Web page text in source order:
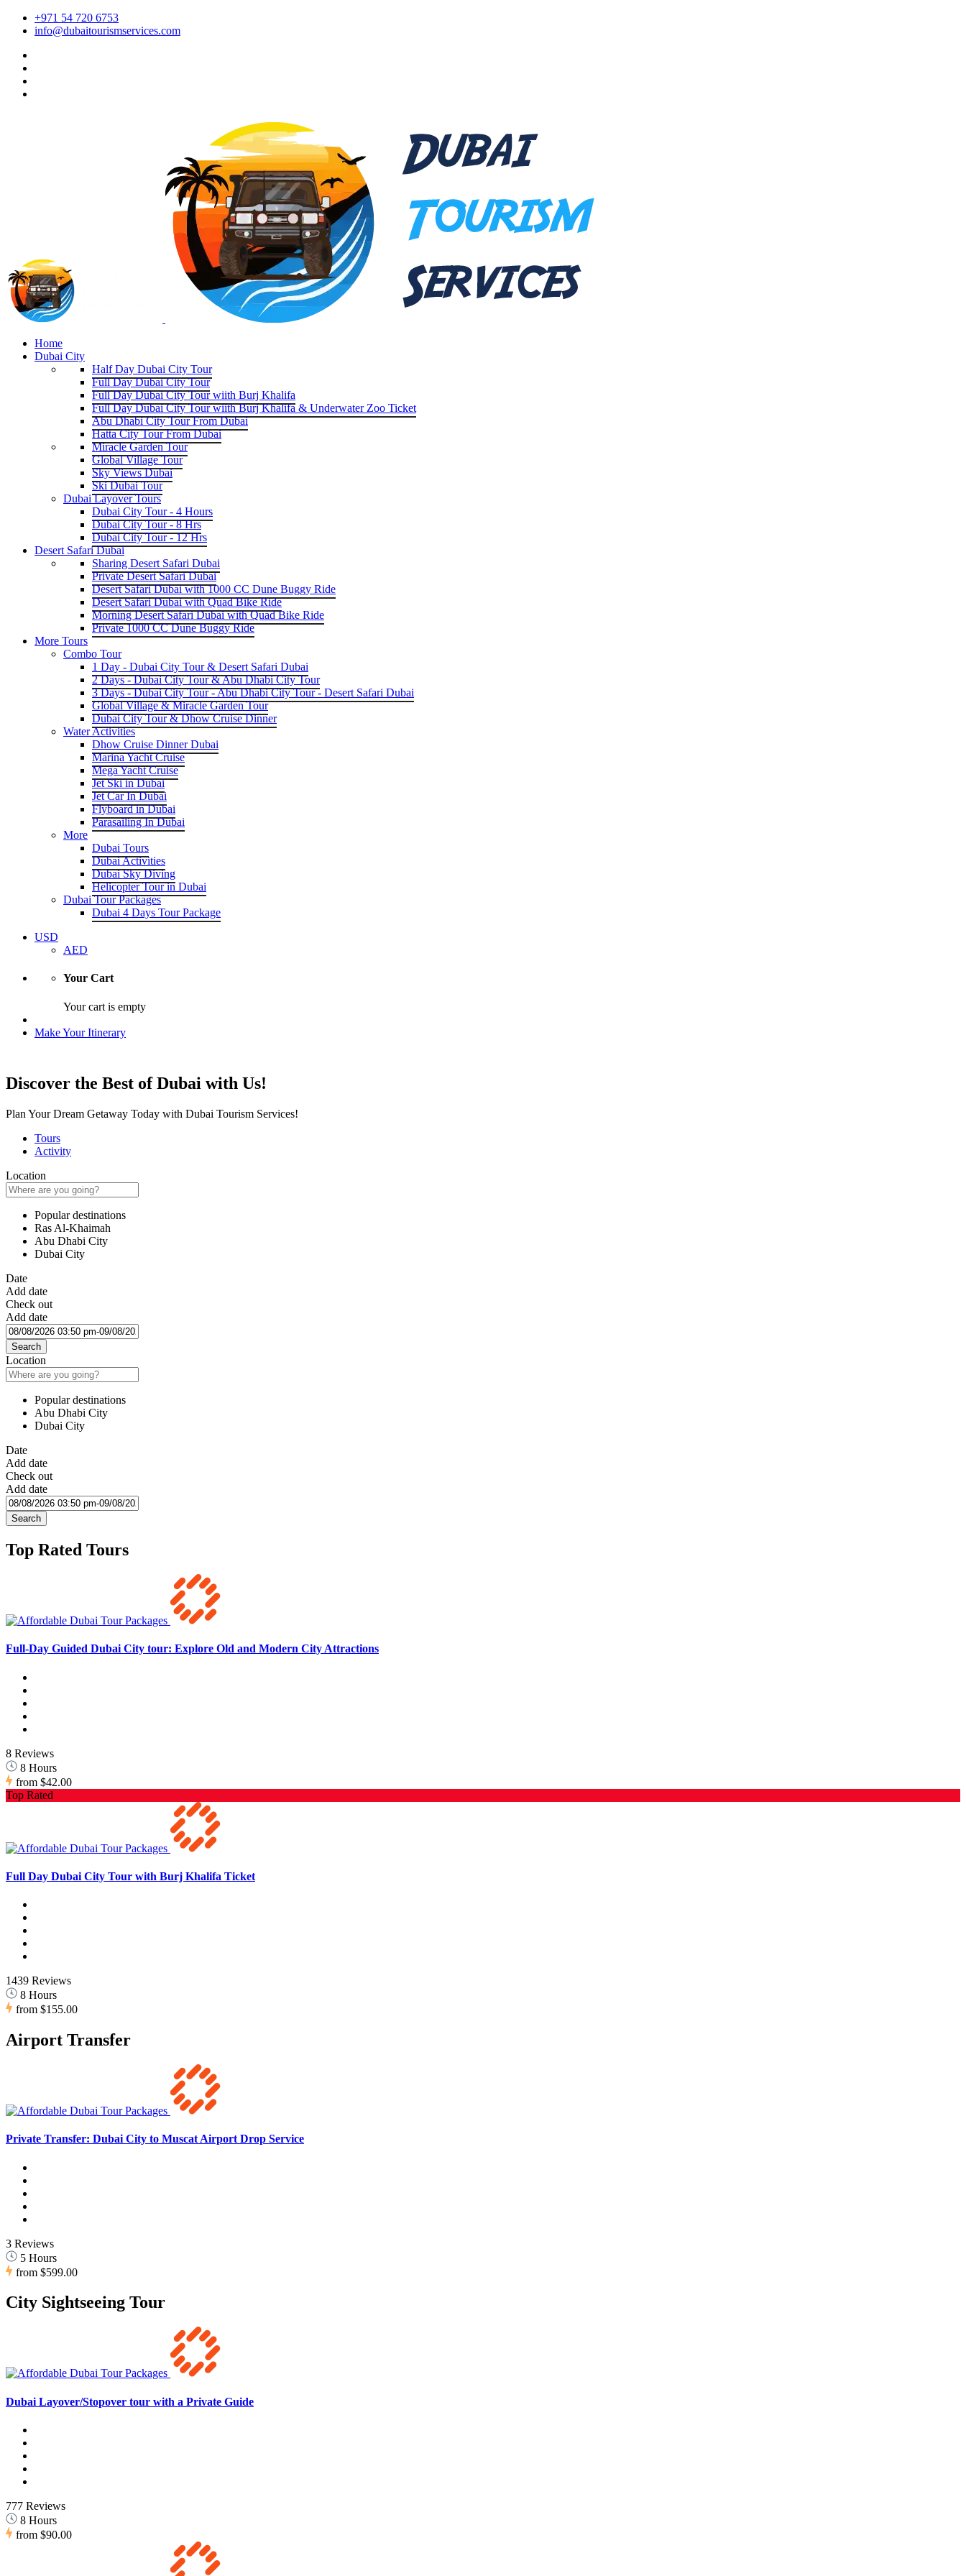
+971 54 720 6753
info@dubaitourismservices.com
Home
Dubai City
Half Day Dubai City Tour
Full Day Dubai City Tour
Full Day Dubai City Tour wiith Burj Khalifa
Full Day Dubai City Tour wiith Burj Khalifa & Underwater Zoo Ticket
Abu Dhabi City Tour From Dubai
Hatta City Tour From Dubai
Miracle Garden Tour
Global Village Tour
Sky Views Dubai
Ski Dubai Tour
Dubai Layover Tours
Dubai City Tour - 4 Hours
Dubai City Tour - 8 Hrs
Dubai City Tour - 12 Hrs
Desert Safari Dubai
Sharing Desert Safari Dubai
Private Desert Safari Dubai
Desert Safari Dubai with 1000 CC Dune Buggy Ride
Desert Safari Dubai with Quad Bike Ride
Morning Desert Safari Dubai with Quad Bike Ride
Private 1000 CC Dune Buggy Ride
More Tours
Combo Tour
1 Day - Dubai City Tour & Desert Safari Dubai
2 Days - Dubai City Tour & Abu Dhabi City Tour
3 Days - Dubai City Tour - Abu Dhabi City Tour - Desert Safari Dubai
Global Village & Miracle Garden Tour
Dubai City Tour & Dhow Cruise Dinner
Water Activities
Dhow Cruise Dinner Dubai
Marina Yacht Cruise
Mega Yacht Cruise
Jet Ski in Dubai
Jet Car In Dubai
Flyboard in Dubai
Parasailing In Dubai
More
Dubai Tours
Dubai Activities
Dubai Sky Diving
Helicopter Tour in Dubai
Dubai Tour Packages
Dubai 4 Days Tour Package
USD
AED
Your Cart
Your cart is empty
Make Your Itinerary
Discover the Best of Dubai with Us!
Plan Your Dream Getaway Today with Dubai Tourism Services!
Tours
Activity
Location
Popular destinations
Ras Al-Khaimah
Abu Dhabi City
Dubai City
Date
Add date
Check out
Add date
Search
Location
Popular destinations
Abu Dhabi City
Dubai City
Date
Add date
Check out
Add date
Search
Top Rated Tours
Full-Day Guided Dubai City tour: Explore Old and Modern City Attractions
8 Reviews
8 Hours
from $42.00
Top Rated
Full Day Dubai City Tour with Burj Khalifa Ticket
1439 Reviews
8 Hours
from $155.00
Airport Transfer
Private Transfer: Dubai City to Muscat Airport Drop Service
3 Reviews
5 Hours
from $599.00
City Sightseeing Tour
Dubai Layover/Stopover tour with a Private Guide
777 Reviews
8 Hours
from $90.00